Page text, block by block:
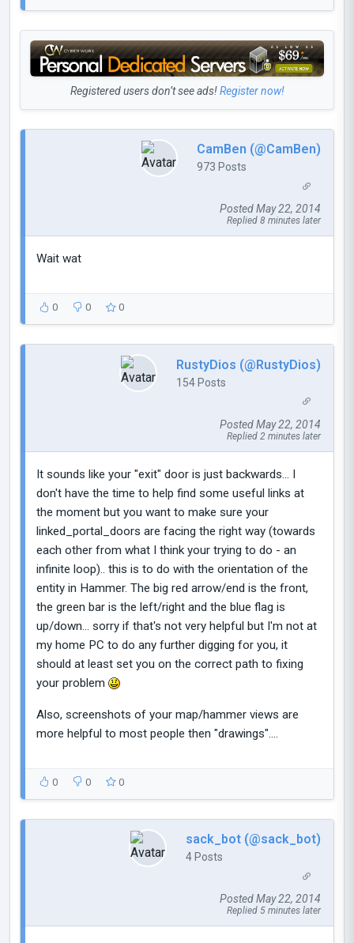
Registered users don’t see ads!Register now!
CamBen (@CamBen)
973 Posts
Posted May 22, 2014
Replied 8 minutes later
Wait wat
0 0 0
RustyDios (@RustyDios)
154 Posts
Posted May 22, 2014
Replied 2 minutes later
It sounds like your "exit" door is just backwards... I
don't have the time to help find some useful links at
the moment but you want to make sure your
linked_portal_doors are facing the right way (towards
each other from what I think your trying to do - an
infinite loop).. this is to do with the orientation of the
entity in Hammer. The big red arrow/end is the front,
the green bar is the left/right and the blue flag is
up/down... sorry if that's not very helpful but I'm not at
my home PC to do any further digging for you, it
should at least set you on the correct path to fixing
your problem
Also, screenshots of your map/hammer views are
more helpful to most people then "drawings"....
0 0 0
sack_bot (@sack_bot)
4 Posts
Posted May 22, 2014
Replied 5 minutes later